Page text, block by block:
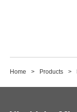
Home Products